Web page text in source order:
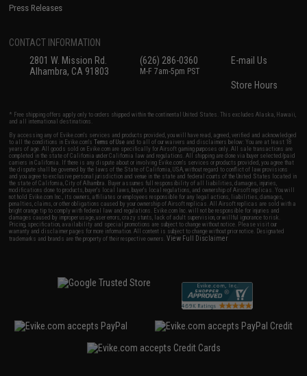
Press Releases
CONTACT INFORMATION
2801 W. Mission Rd.
Alhambra, CA 91803
(626) 286-0360
M-F 7am-5pm PST
E-mail Us
Store Hours
* Free shipping offers apply only to orders shipped within the continental United States. This excludes Alaska, Hawaii,
and all international destinations.
By accessing any of Evike.com's services and products provided, you will have read, agreed, verified and acknowledged
to all the conditions in Evike.com'sTerms of Use and to all of our waivers and disclaimers below: You are at least 18
years of age. All goods sold on Evike.com are specifically for Airsoft gaming purposes only. All sale transactions are
completed in the state of California under California law and regulations. All shipping are done via buyer selected/paid
carriers in California. If there is any dispute about or involving Evike.com's services or products provided, you agree that
the dispute shall be governed by the laws of the State of California, USA, without regard to conflict of law provisions
and you agree to exclusive personal jurisdiction and venue in the state and federal courts of the United States located in
the state of California, City of Alhambra. Buyer assumes full responsibility of all liabilities, damages, injuries,
modifications done to products, buyer's local laws, buyer's local regulations, and ownership of Airsoft replicas. You will
not hold Evike.com Inc., its owners, affiliates or employees responsible for any legal actions, liabilities, damages,
penalties, claims, or other obligations caused by your ownership of Airsoft replicas. All Airsoft replicas are sold with a
bright orange tip to comply with federal law and regulations. Evike.com Inc. will not be responsible for injuries and
damages caused by improper usage, user errors, crazy stunts, lack of adult supervision, or willful ignorance to risk.
Pricing, specification, availability and special promotions are subject to change without notice. Please visit our
warranty and disclaimer pages for more information. All content is subject to change without prior notice. Designated
trademarks and brands are the property of their respective owners.View Full Disclaimer